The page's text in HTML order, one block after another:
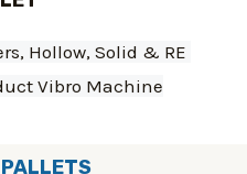
Hollow, Solid & RE
Vibro Machine
PALLETS